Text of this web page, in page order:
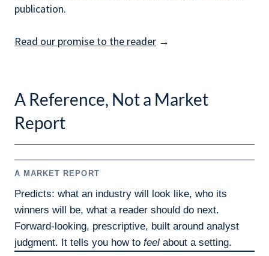
publication.
Read our promise to the reader →
A Reference, Not a Market
Report